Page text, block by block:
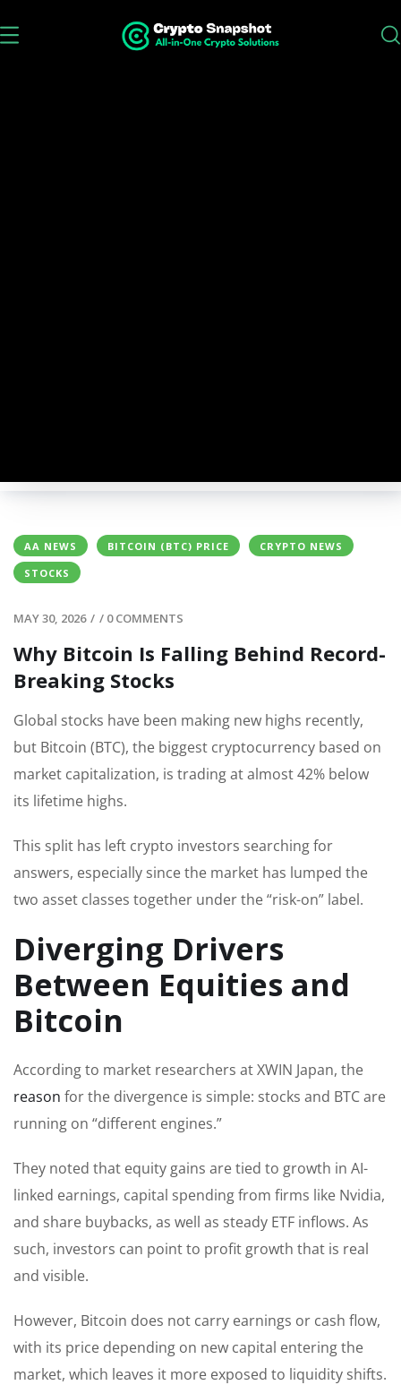
AA NEWS BITCOIN (BTC) PRICE
CRYPTO NEWS
STOCKS
MAY 30, 2026 / / 0 COMMENTS
Why Bitcoin Is Falling Behind Record-
Breaking Stocks
Global stocks have been making new highs recently,
but Bitcoin (BTC), the biggest cryptocurrency based on
market capitalization, is trading at almost 42% below
its lifetime highs.
This split has left crypto investors searching for
answers, especially since the market has lumped the
two asset classes together under the “risk-on” label.
Diverging Drivers
Between Equities and
Bitcoin
According to market researchers at XWIN Japan, the
reason for the divergence is simple: stocks and BTC are
running on “different engines.”
They noted that equity gains are tied to growth in AI-
linked earnings, capital spending from firms like Nvidia,
and share buybacks, as well as steady ETF inflows. As
such, investors can point to profit growth that is real
and visible.
However, Bitcoin does not carry earnings or cash flow,
with its price depending on new capital entering the
market, which leaves it more exposed to liquidity shifts.